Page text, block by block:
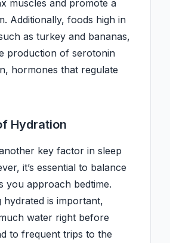
muscles and promote a
Additionally, foods high in
as turkey and bananas,
production of serotonin
hormones that regulate
Hydration
key factor in sleep
it’s essential to balance
you approach bedtime.
hydrated is important,
water right before
to frequent trips to the